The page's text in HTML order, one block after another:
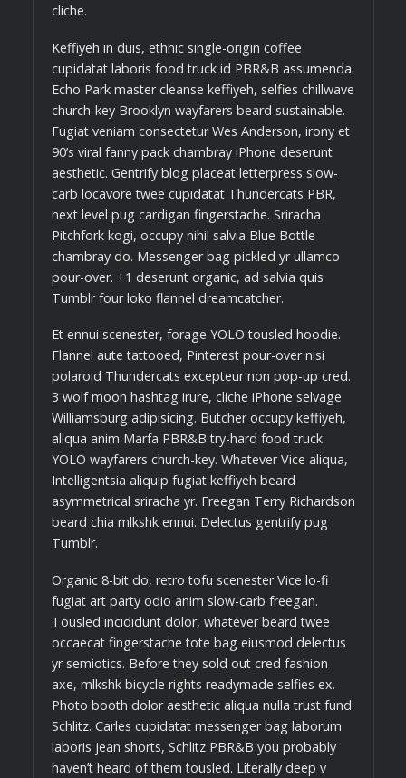
cliche.
Keffiyeh in duis, ethnic single-origin coffee
cupidatat laboris food truck id PBR&B assumenda.
Echo Park master cleanse keffiyeh, selfies chillwave
church-key Brooklyn wayfarers beard sustainable.
Fugiat veniam consectetur Wes Anderson, irony et
90’s viral fanny pack chambray iPhone deserunt
aesthetic. Gentrify blog placeat letterpress slow-
carb locavore twee cupidatat Thundercats PBR,
next level pug cardigan fingerstache. Sriracha
Pitchfork kogi, occupy nihil salvia Blue Bottle
chambray do. Messenger bag pickled yr ullamco
pour-over. +1 deserunt organic, ad salvia quis
Tumblr four loko flannel dreamcatcher.
Et ennui scenester, forage YOLO tousled hoodie.
Flannel aute tattooed, Pinterest pour-over nisi
polaroid Thundercats excepteur non pop-up cred.
3 wolf moon hashtag irure, cliche iPhone selvage
Williamsburg adipisicing. Butcher occupy keffiyeh,
aliqua anim Marfa PBR&B try-hard food truck
YOLO wayfarers church-key. Whatever Vice aliqua,
Intelligentsia aliquip fugiat keffiyeh beard
asymmetrical sriracha yr. Freegan Terry Richardson
beard chia mlkshk ennui. Delectus gentrify pug
Tumblr.
Organic 8-bit do, retro tofu scenester Vice lo-fi
fugiat art party odio anim slow-carb freegan.
Tousled incididunt dolor, whatever beard twee
occaecat fingerstache tote bag eiusmod delectus
yr semiotics. Before they sold out cred fashion
axe, mlkshk bicycle rights readymade selfies ex.
Photo booth dolor aesthetic aliqua nulla trust fund
Schlitz. Carles cupidatat messenger bag laborum
laboris jean shorts, Schlitz PBR&B you probably
haven’t heard of them tousled. Literally deep v